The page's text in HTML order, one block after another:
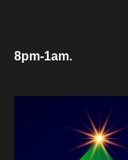
8pm-1am.